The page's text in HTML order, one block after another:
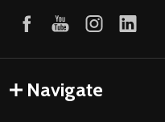
Navigate